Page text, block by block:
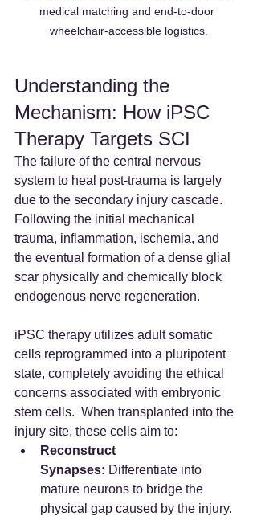
medical matching and end-to-door
wheelchair-accessible logistics.
Understanding the
Mechanism: How iPSC
Therapy Targets SCI
The failure of the central nervous
system to heal post-trauma is largely
due to the secondary injury cascade.
Following the initial mechanical
trauma, inflammation, ischemia, and
the eventual formation of a dense glial
scar physically and chemically block
endogenous nerve regeneration.
iPSC therapy utilizes adult somatic
cells reprogrammed into a pluripotent
state, completely avoiding the ethical
concerns associated with embryonic
stem cells.  When transplanted into the
injury site, these cells aim to:
Reconstruct
Synapses: Differentiate into
mature neurons to bridge the
physical gap caused by the injury.